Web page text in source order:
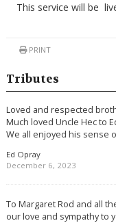
This service will be
PRINT
Tributes
Loved and respected
Much loved Uncle Hec to
We all enjoyed his sense
Ed Opray
December 6, 2023
To Margaret Rod and all
our love and sympathy to